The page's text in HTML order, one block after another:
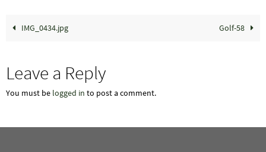
IMG_0434.jpg Golf-58
Leave a Reply
You must be logged in to post a comment.